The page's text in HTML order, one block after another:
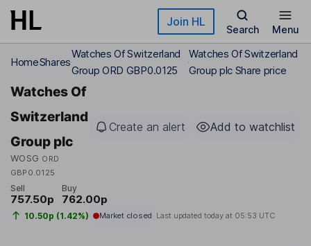
Skip to main content Join HL
Search Menu
HomeShares
Watches Of Switzerland
Group ORD GBP0.0125
Watches Of Switzerland
Group plc Share price
Watches Of
Switzerland
Group plc
WOSG ORD
GBP0.0125
Create an alert Add to watchlist
Sell
757.50p
Buy
762.00p
10.50p (1.42%) Market closed Last updated today at 05:53 UTC